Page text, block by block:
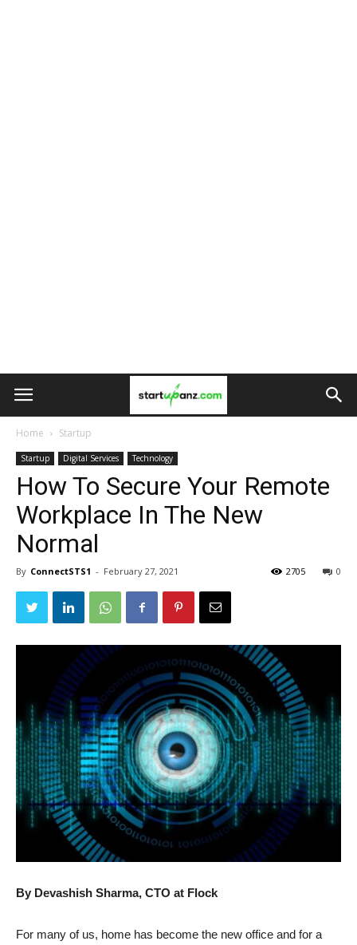
Home Startup
Startup Digital Services Technology
How To Secure Your Remote
Workplace In The New
Normal
By ConnectSTS1 - February 27, 2021 0
2705
By Devashish Sharma, CTO at Flock
For many of us, home has become the new office and for a